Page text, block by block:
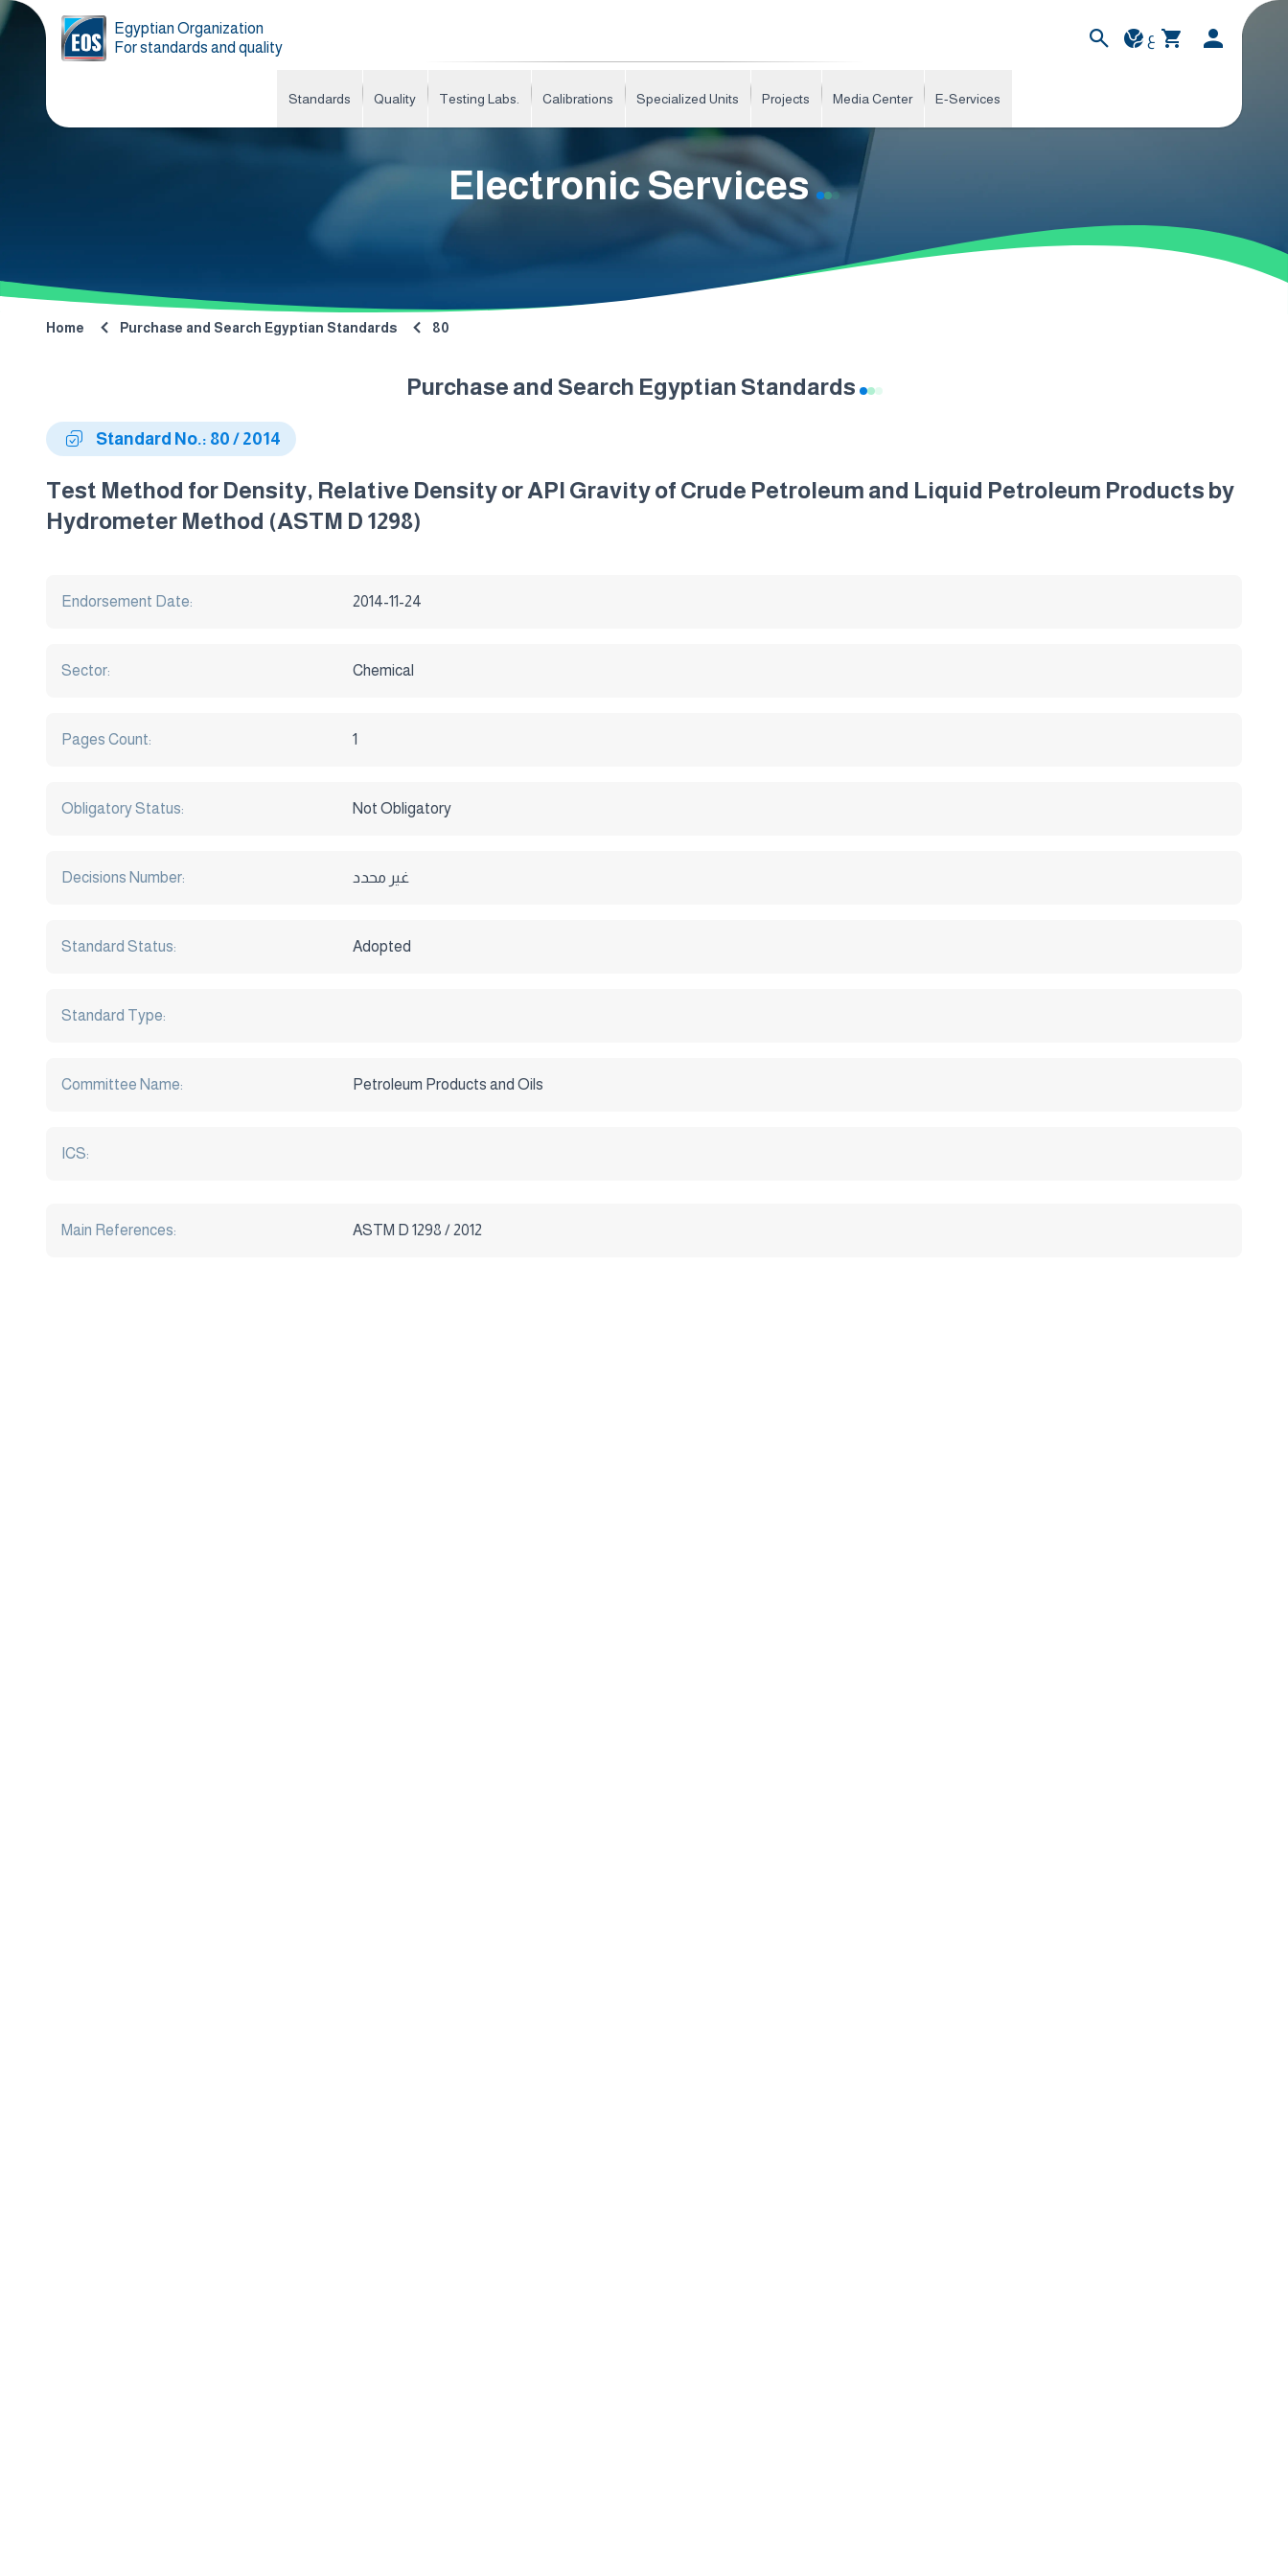
Egyptian Organization
For standards and quality
ع
Standards Quality Testing Labs. Calibrations Specialized Units Projects Media Center E-Services
Electronic Services
Home Purchase and Search Egyptian Standards 80
Purchase and Search Egyptian Standards
Standard No.: 80 / 2014
Test Method for Density, Relative Density or API Gravity of Crude Petroleum and Liquid Petroleum Products by
Hydrometer Method (ASTM D 1298)
Endorsement Date: 2014-11-24
Sector: Chemical
Pages Count: 1
Obligatory Status: Not Obligatory
Decisions Number: غير محدد
Standard Status: Adopted
Standard Type:
Committee Name: Petroleum Products and Oils
ICS:
Main References: ASTM D 1298 / 2012